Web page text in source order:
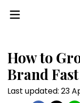
How to
Brand
Last updated: 23